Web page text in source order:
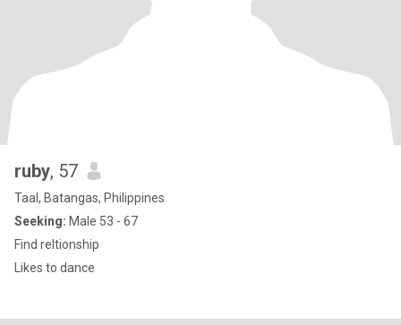
ruby, 57
Taal, Batangas, Philippines
Seeking: Male 53 - 67
Find reltionship
Likes to dance